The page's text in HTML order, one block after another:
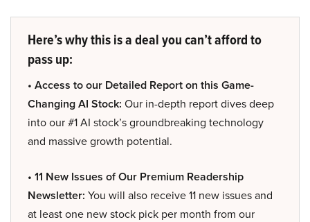
Here’s why this is a deal you can’t afford to
pass up:
• Access to our Detailed Report on this Game-
Changing AI Stock: Our in-depth report dives deep
into our #1 AI stock’s groundbreaking technology
and massive growth potential.
• 11 New Issues of Our Premium Readership
Newsletter: You will also receive 11 new issues and
at least one new stock pick per month from our